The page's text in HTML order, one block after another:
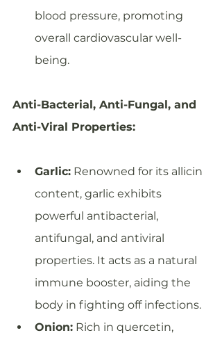
blood pressure, promoting
overall cardiovascular well-
being.
Anti-Bacterial, Anti-Fungal, and
Anti-Viral Properties:
Garlic: Renowned for its allicin
content, garlic exhibits
powerful antibacterial,
antifungal, and antiviral
properties. It acts as a natural
immune booster, aiding the
body in fighting off infections.
Onion: Rich in quercetin,